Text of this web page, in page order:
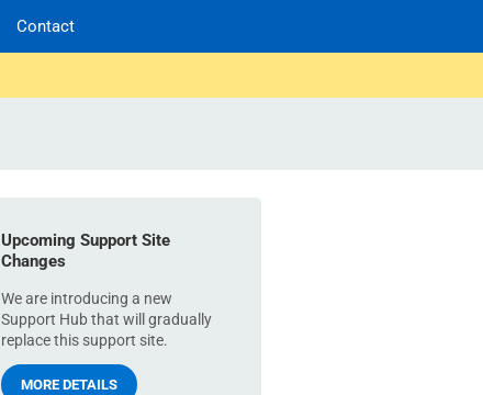
Contact
Upcoming Support Site
Changes
We are introducing a new
Support Hub that will gradually
replace this support site.
MORE DETAILS